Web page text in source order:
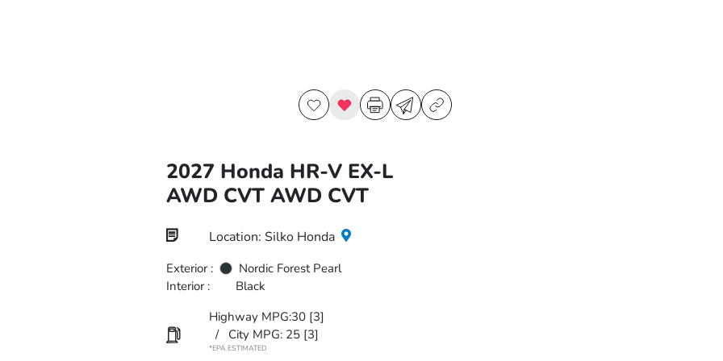
2027 Honda HR-V EX-L
AWD CVT AWD CVT
Location: Silko Honda
Exterior :
Nordic Forest Pearl
Interior :
Black
Highway MPG:30 [3]
/
City MPG: 25 [3]
*EPA ESTIMATED